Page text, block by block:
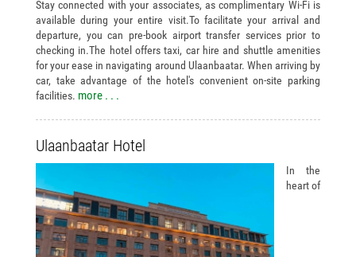
Stay connected with your associates, as complimentary Wi-Fi is
available during your entire visit.To facilitate your arrival and
departure, you can pre-book airport transfer services prior to
checking in.The hotel offers taxi, car hire and shuttle amenities
for your ease in navigating around Ulaanbaatar. When arriving by
car, take advantage of the hotel's convenient on-site parking
facilities. more . . .
Ulaanbaatar Hotel
In the
heart of